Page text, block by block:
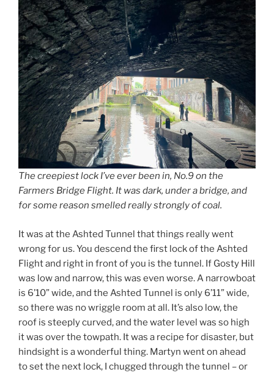
The creepiest lock I’ve ever been in, No.9 on the
Farmers Bridge Flight. It was dark, under a bridge, and
for some reason smelled really strongly of coal.
It was at the Ashted Tunnel that things really went
wrong for us. You descend the first lock of the Ashted
Flight and right in front of you is the tunnel. If Gosty Hill
was low and narrow, this was even worse. A narrowboat
is 6’10” wide, and the Ashted Tunnel is only 6’11” wide,
so there was no wriggle room at all. It’s also low, the
roof is steeply curved, and the water level was so high
it was over the towpath. It was a recipe for disaster, but
hindsight is a wonderful thing. Martyn went on ahead
to set the next lock, I chugged through the tunnel – or